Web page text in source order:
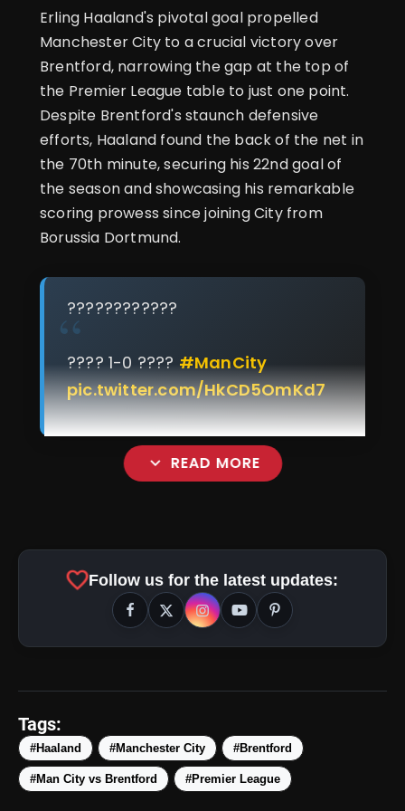
Erling Haaland's pivotal goal propelled
Manchester City to a crucial victory over
Brentford, narrowing the gap at the top of
the Premier League table to just one point.
Despite Brentford's staunch defensive
efforts, Haaland found the back of the net in
the 70th minute, securing his 22nd goal of
the season and showcasing his remarkable
scoring prowess since joining City from
Borussia Dortmund.
????????????
???? 1-0 ???? #ManCity
pic.twitter.com/HkCD5OmKd7
expand_more READ MORE
amp_stories WEB STORIES
favoriteFollow us for the latest updates:
Tags:
#Haaland #Manchester City #Brentford
#Man City vs Brentford #Premier League